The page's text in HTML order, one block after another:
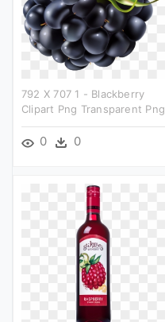
792 X 707 1 - Blackberry
Clipart Png Transparent Png
0 0